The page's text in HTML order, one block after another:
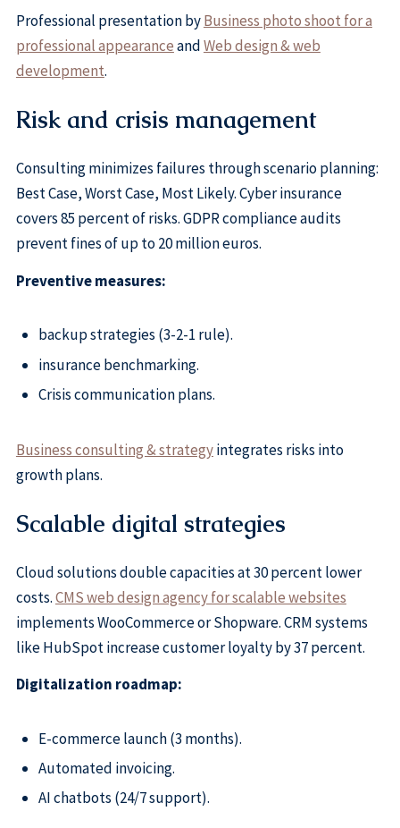
Professional presentation byBusiness photo shoot for a
professional appearanceandWeb design & web
development.
Risk and crisis management
Consulting minimizes failures through scenario planning:
Best Case, Worst Case, Most Likely. Cyber insurance
covers 85 percent of risks. GDPR compliance audits
prevent fines of up to 20 million euros.
Preventive measures:
backup strategies (3-2-1 rule).
insurance benchmarking.
Crisis communication plans.
Business consulting & strategyintegrates risks into
growth plans.
Scalable digital strategies
Cloud solutions double capacities at 30 percent lower
costs.CMS web design agency for scalable websites
implements WooCommerce or Shopware. CRM systems
like HubSpot increase customer loyalty by 37 percent.
Digitalization roadmap:
E-commerce launch (3 months).
Automated invoicing.
AI chatbots (24/7 support).